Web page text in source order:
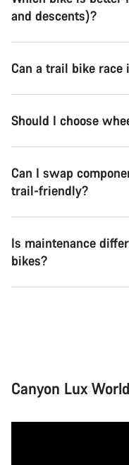
and descents)?
Can a trail bike race
Should I choose
Can I swap
trail-friendly?
Is maintenance
bikes?
Canyon Lux